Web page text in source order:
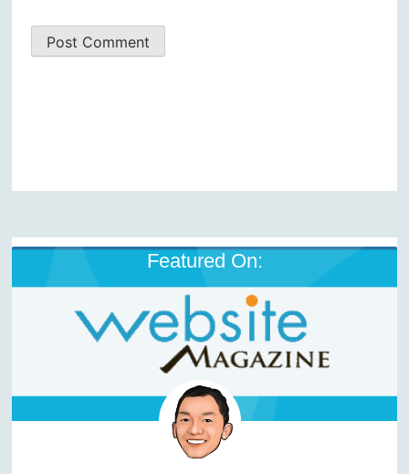
Featured On: